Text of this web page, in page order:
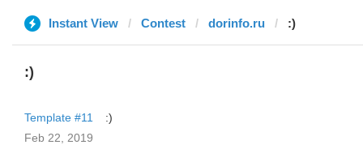
Instant View Contest dorinfo.ru :)
:)
Template #11
:)
Feb 22, 2019